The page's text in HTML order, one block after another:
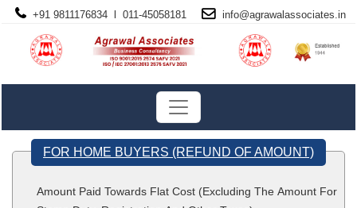
+91 9811176834 l 011-45058181 info@agrawalassociates.in
FOR HOME BUYERS (REFUND OF AMOUNT)
Amount Paid Towards Flat Cost (Excluding The Amount For